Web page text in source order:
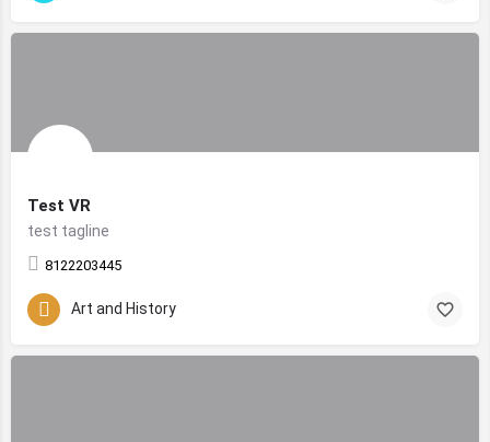
Test VR
test tagline
8122203445
Art and History